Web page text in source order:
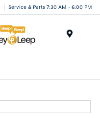
Service & Parts 7:30 AM - 6:00 PM